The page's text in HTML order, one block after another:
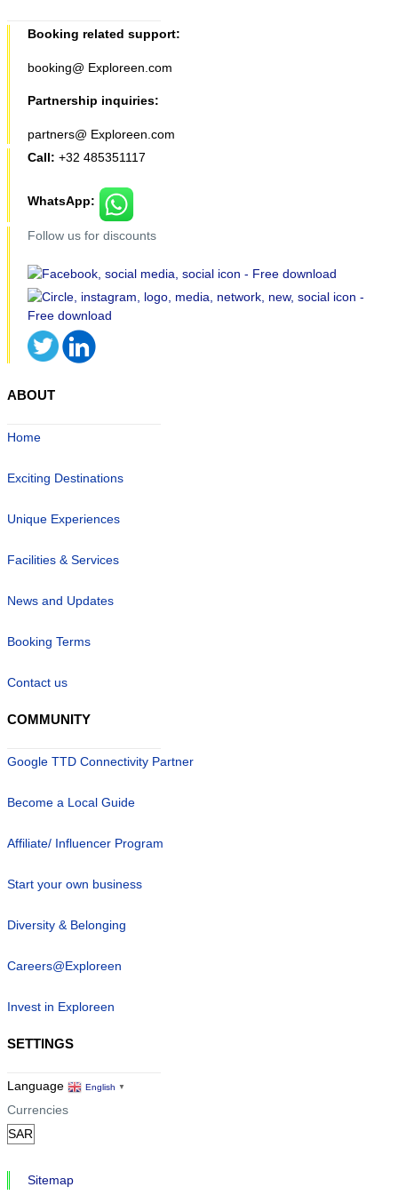
Booking related support:
booking@ Exploreen.com
Partnership inquiries:
partners@ Exploreen.com
Call: +32 485351117
WhatsApp:
Follow us for discounts
ABOUT
Home
Exciting Destinations
Unique Experiences
Facilities & Services
News and Updates
Booking Terms
Contact us
COMMUNITY
Google TTD Connectivity Partner
Become a Local Guide
Affiliate/ Influencer Program
Start your own business
Diversity & Belonging
Careers@Exploreen
Invest in Exploreen
SETTINGS
Language English ▼
Currencies
Sitemap